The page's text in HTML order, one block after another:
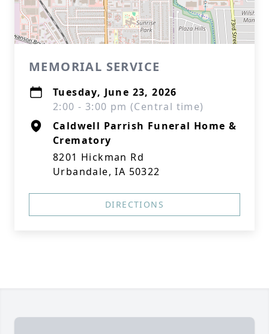
MEMORIAL SERVICE
Tuesday, June 23, 2026
2:00 - 3:00 pm (Central time)
Caldwell Parrish Funeral Home &
Crematory
8201 Hickman Rd
Urbandale, IA 50322
DIRECTIONS